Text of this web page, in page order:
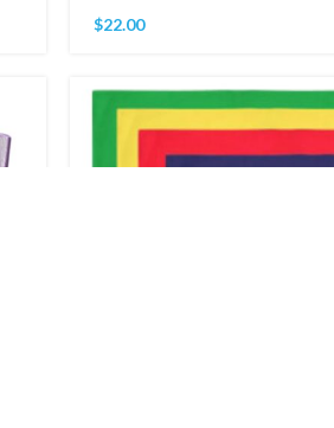
$22.00